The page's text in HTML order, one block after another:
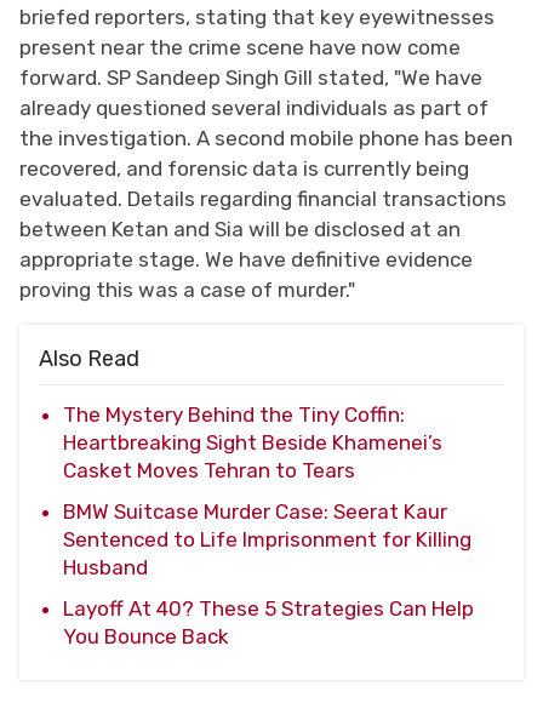
briefed reporters, stating that key eyewitnesses
present near the crime scene have now come
forward. SP Sandeep Singh Gill stated, "We have
already questioned several individuals as part of
the investigation. A second mobile phone has been
recovered, and forensic data is currently being
evaluated. Details regarding financial transactions
between Ketan and Sia will be disclosed at an
appropriate stage. We have definitive evidence
proving this was a case of murder."
Also Read
The Mystery Behind the Tiny Coffin:
Heartbreaking Sight Beside Khamenei’s
Casket Moves Tehran to Tears
BMW Suitcase Murder Case: Seerat Kaur
Sentenced to Life Imprisonment for Killing
Husband
Layoff At 40? These 5 Strategies Can Help
You Bounce Back